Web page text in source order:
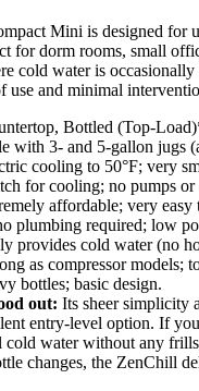
Mini is designed for
for dorm rooms, small
cold water is
use and minimal
Bottled (Top-
with 3- and 5-gallon jugs
cooling to 50°F; very
for cooling; no pumps or
affordable; very easy
plumbing required; low
provides cold water (no
as compressor models;
bottles; basic design.
out: Its sheer simplicity
entry-level option. If
cold water without any
changes, the ZenChill